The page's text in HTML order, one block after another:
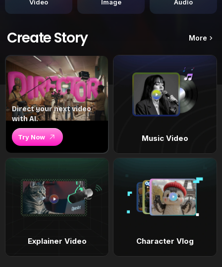
Video Image Audio
Create Story More
Direct your next video
with AI.
Try Now Music Video
Explainer Video Character Vlog